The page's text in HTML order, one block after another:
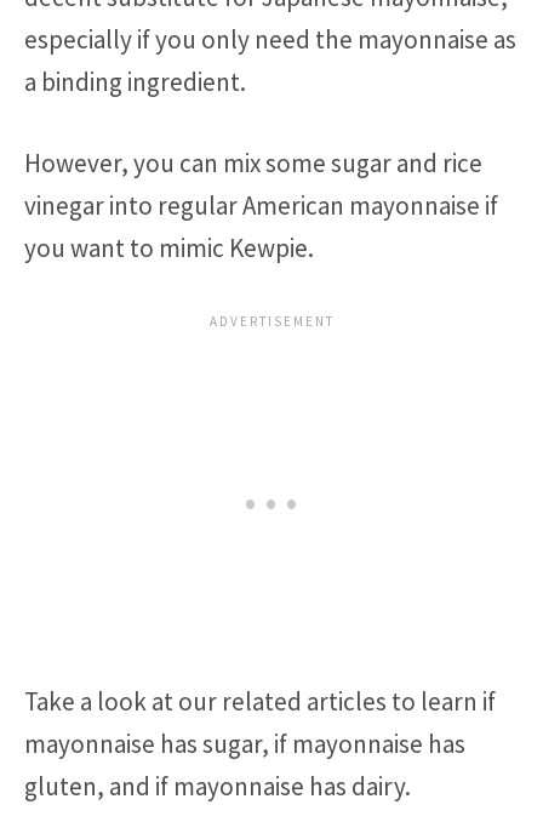
especially if you only need the mayonnaise as
a binding ingredient.
However, you can mix some sugar and rice
vinegar into regular American mayonnaise if
you want to mimic Kewpie.
Take a look at our related articles to learn if
mayonnaise has sugar, if mayonnaise has
gluten, and if mayonnaise has dairy.